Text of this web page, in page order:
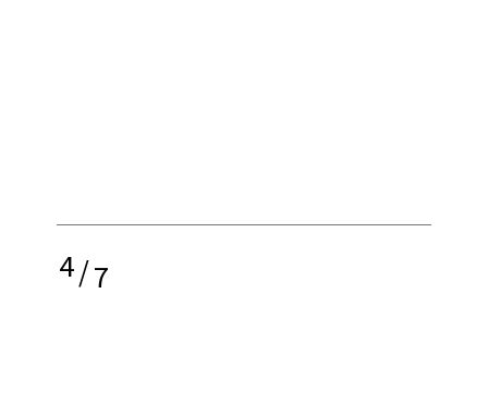
4/7